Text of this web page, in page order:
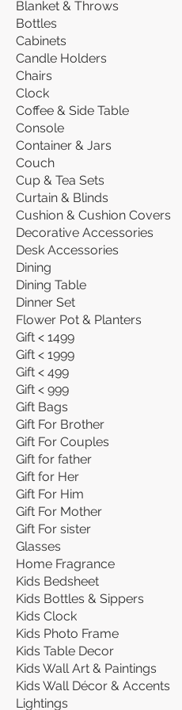
Blanket & Throws
Bottles
Cabinets
Candle Holders
Chairs
Clock
Coffee & Side Table
Console
Container & Jars
Couch
Cup & Tea Sets
Curtain & Blinds
Cushion & Cushion Covers
Decorative Accessories
Desk Accessories
Dining
Dining Table
Dinner Set
Flower Pot & Planters
Gift < 1499
Gift < 1999
Gift < 499
Gift < 999
Gift Bags
Gift For Brother
Gift For Couples
Gift for father
Gift for Her
Gift For Him
Gift For Mother
Gift For sister
Glasses
Home Fragrance
Kids Bedsheet
Kids Bottles & Sippers
Kids Clock
Kids Photo Frame
Kids Table Decor
Kids Wall Art & Paintings
Kids Wall Décor & Accents
Lightings